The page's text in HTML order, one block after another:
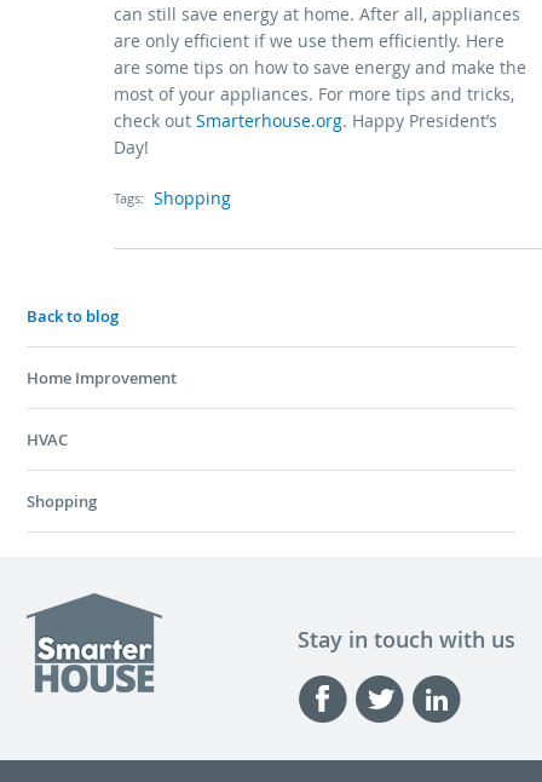
can still save energy at home. After all, appliances
are only efficient if we use them efficiently. Here
are some tips on how to save energy and make the
most of your appliances. For more tips and tricks,
check outSmarterhouse.org. Happy President’s
Day!
Tags: Shopping
Back to blog
Home Improvement
HVAC
Shopping
Stay in touch with us